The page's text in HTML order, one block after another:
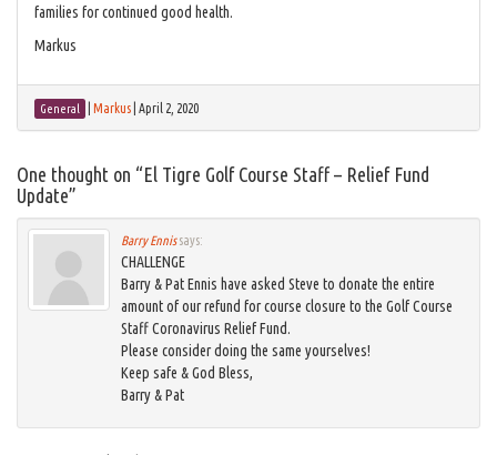
families for continued good health.
Markus
General Markus April 2, 2020
One thought on “El Tigre Golf Course Staff – Relief Fund
Update”
Barry Ennis says:
CHALLENGE
Barry & Pat Ennis have asked Steve to donate the entire
amount of our refund for course closure to the Golf Course
Staff Coronavirus Relief Fund.
Please consider doing the same yourselves!
Keep safe & God Bless,
Barry & Pat